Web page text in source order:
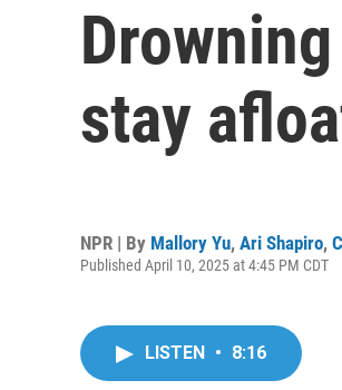
stay
NPR | By Mallory Yu, Ari Shapiro,
Published April 10, 2025 at 4:45 PM CDT
LISTEN • 8:16